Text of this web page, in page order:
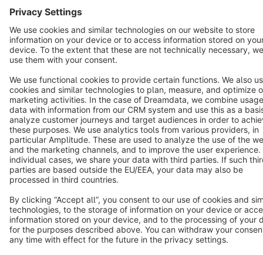
Terms & Conditions
Cookie settings
Copyright © shopware AG - All rights reserved
Notice: * All prices are quoted net of the statutory value-added tax